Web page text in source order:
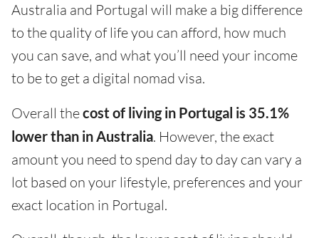
Australia and Portugal will make a big difference
to the quality of life you can afford, how much
you can save, and what you’ll need your income
to be to get a digital nomad visa.
Overall thecost of living in Portugal is 35.1%
lower than in Australia. However, the exact
amount you need to spend day to day can vary a
lot based on your lifestyle, preferences and your
exact location in Portugal.